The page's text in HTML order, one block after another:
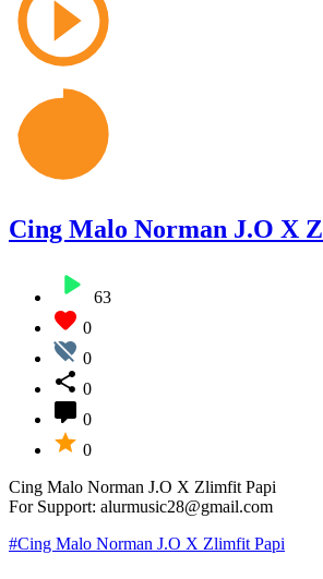
Cing Malo Norman J.O X
63
0
0
0
0
0
Cing Malo Norman J.O X Zlimfit Papi
For Support: alurmusic28@gmail.com
#Cing Malo Norman J.O X Zlimfit Papi